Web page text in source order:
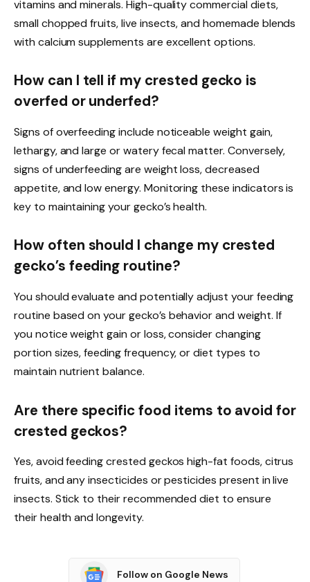
vitamins and minerals. High-quality commercial diets,
small chopped fruits, live insects, and homemade blends
with calcium supplements are excellent options.
How can I tell if my crested gecko is
overfed or underfed?
Signs of overfeeding include noticeable weight gain,
lethargy, and large or watery fecal matter. Conversely,
signs of underfeeding are weight loss, decreased
appetite, and low energy. Monitoring these indicators is
key to maintaining your gecko’s health.
How often should I change my crested
gecko’s feeding routine?
You should evaluate and potentially adjust your feeding
routine based on your gecko’s behavior and weight. If
you notice weight gain or loss, consider changing
portion sizes, feeding frequency, or diet types to
maintain nutrient balance.
Are there specific food items to avoid for
crested geckos?
Yes, avoid feeding crested geckos high-fat foods, citrus
fruits, and any insecticides or pesticides present in live
insects. Stick to their recommended diet to ensure
their health and longevity.
Follow on Google News